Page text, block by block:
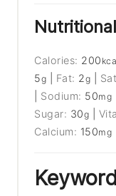
Calories: 200
5g Fat: 2g
Sodium: 50mg
Sugar: 30g
Calcium: 150mg